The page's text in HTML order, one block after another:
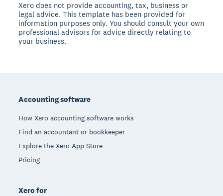
Xero does not provide accounting, tax, business or
legal advice. This template has been provided for
information purposes only. You should consult your own
professional advisors for advice directly relating to
your business.
Accounting software
How Xero accounting software works
Find an accountant or bookkeeper
Explore the Xero App Store
Pricing
Xero for